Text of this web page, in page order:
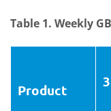
Table 1. Weekly
Product